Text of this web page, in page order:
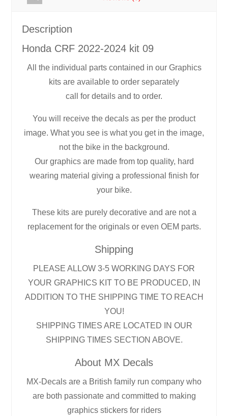
Description
Honda CRF 2022-2024 kit 09
All the individual parts contained in our Graphics
kits are available to order separately
call for details and to order.
You will receive the decals as per the product
image. What you see is what you get in the image,
not the bike in the background.
Our graphics are made from top quality, hard
wearing material giving a professional finish for
your bike.
These kits are purely decorative and are not a
replacement for the originals or even OEM parts.
Shipping
PLEASE ALLOW 3-5 WORKING DAYS FOR
YOUR GRAPHICS KIT TO BE PRODUCED, IN
ADDITION TO THE SHIPPING TIME TO REACH
YOU!
SHIPPING TIMES ARE LOCATED IN OUR
SHIPPING TIMES SECTION ABOVE.
About MX Decals
MX-Decals are a British family run company who
are both passionate and committed to making
graphics stickers for riders